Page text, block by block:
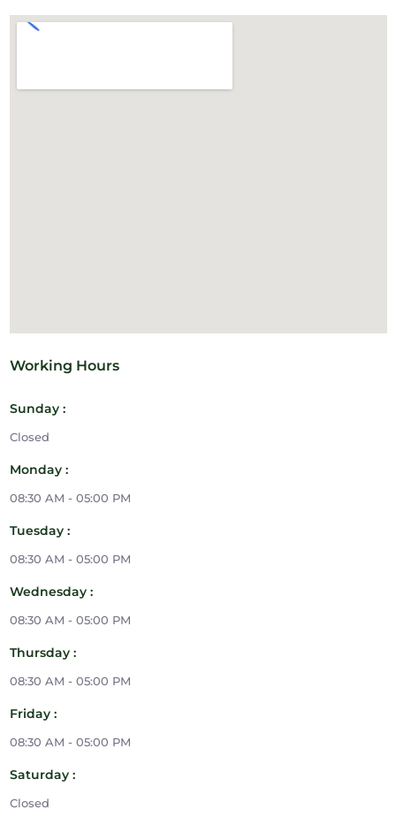
Working Hours
Sunday :
Closed
Monday :
08:30 AM - 05:00 PM
Tuesday :
08:30 AM - 05:00 PM
Wednesday :
08:30 AM - 05:00 PM
Thursday :
08:30 AM - 05:00 PM
Friday :
08:30 AM - 05:00 PM
Saturday :
Closed